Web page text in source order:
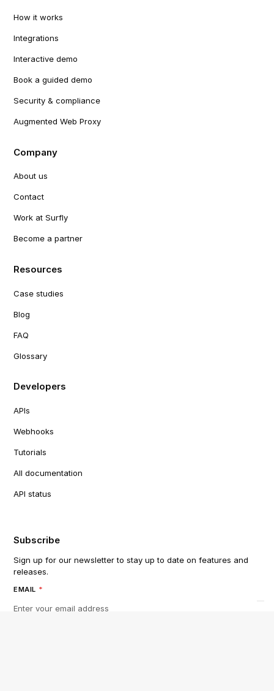
How it works
Integrations
Interactive demo
Book a guided demo
Security & compliance
Augmented Web Proxy
Company
About us
Contact
Work at Surfly
Become a partner
Resources
Case studies
Blog
FAQ
Glossary
Developers
APIs
Webhooks
Tutorials
All documentation
API status
Subscribe
Sign up for our newsletter to stay up to date on features and
releases.
EMAIL *